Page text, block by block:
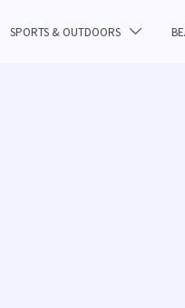
SPORTS & OUTDOORS 